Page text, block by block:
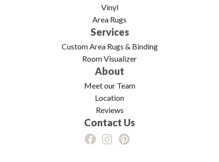
Vinyl
Area Rugs
Services
Custom Area Rugs & Binding
Room Visualizer
About
Meet our Team
Location
Reviews
Contact Us